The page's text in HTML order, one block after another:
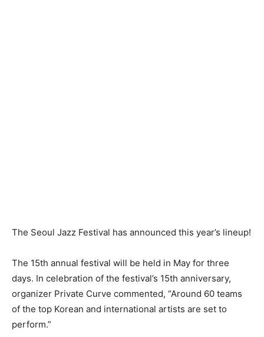
The Seoul Jazz Festival has announced this year’s lineup!
The 15th annual festival will be held in May for three
days. In celebration of the festival’s 15th anniversary,
organizer Private Curve commented, “Around 60 teams
of the top Korean and international artists are set to
perform.”